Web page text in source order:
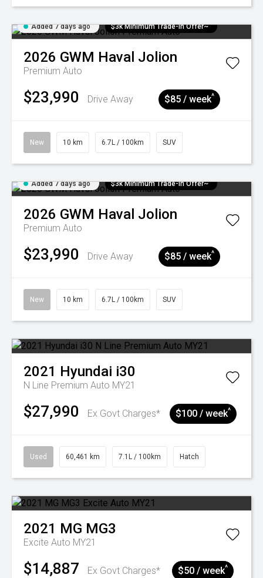
Added 7 days ago $3k Minimum Trade-in Offer~
2026 GWM Haval Jolion
Premium Auto
$23,990 Drive Away $85 / week^
New 10 km 6.7L / 100km SUV
Added 7 days ago $3k Minimum Trade-in Offer~
2026 GWM Haval Jolion
Premium Auto
$23,990 Drive Away $85 / week^
New 10 km 6.7L / 100km SUV
2021 Hyundai i30
N Line Premium Auto MY21
$27,990 Ex Govt Charges* $100 / week^
Used 60,461 km 7.1L / 100km Hatch
2021 MG MG3
Excite Auto MY21
$14,887 Ex Govt Charges* $50 / week^